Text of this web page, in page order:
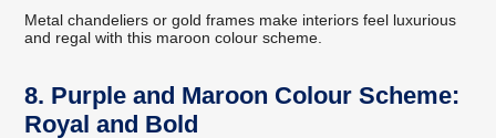
Metal chandeliers or gold frames make interiors feel luxurious
and regal with this maroon colour scheme.
8. Purple and Maroon Colour Scheme:
Royal and Bold